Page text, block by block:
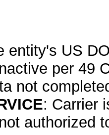
entity's US
per 49
not
: Carrier
authorized